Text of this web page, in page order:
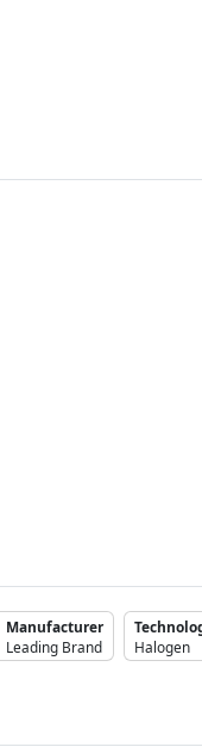
Manufacturer
Leading Brand
Halogen